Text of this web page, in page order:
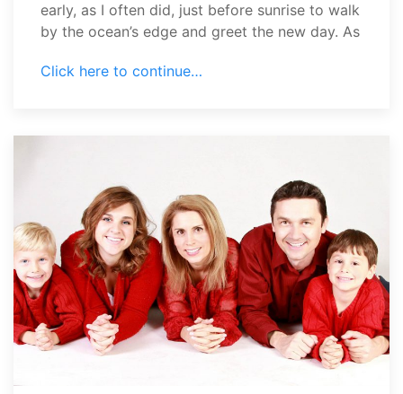
early, as I often did, just before sunrise to walk
by the ocean’s edge and greet the new day. As
Click here to continue…